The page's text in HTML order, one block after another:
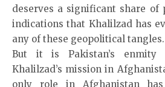
deserves a significant share of
indications that Khalilzad has
any of these geopolitical tangles.
But it is Pakistan’s enmity
Khalilzad’s mission in
only role in Afghanistan